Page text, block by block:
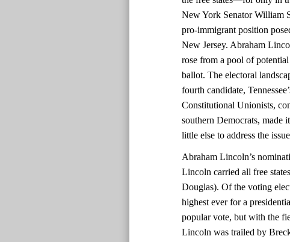
New York Senator William
pro-immigrant position
New Jersey. Abraham
rose from a pool of
ballot. The electoral
fourth candidate,
Constitutional Unionists,
southern Democrats, made
little else to address the
Abraham Lincoln’s
Lincoln carried all free
Douglas). Of the voting
highest ever for a
popular vote, but with the
Lincoln was trailed by